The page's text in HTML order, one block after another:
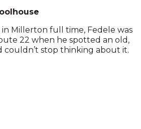
Millerton full time, Fedele was
22 when he spotted an old,
couldn’t stop thinking about it.